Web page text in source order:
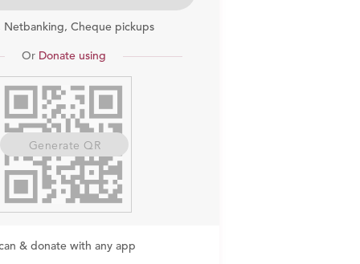
Netbanking, Cheque pickups
Or Donate using
Generate QR
& donate with any app